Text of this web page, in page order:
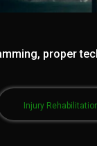
proper
Injury